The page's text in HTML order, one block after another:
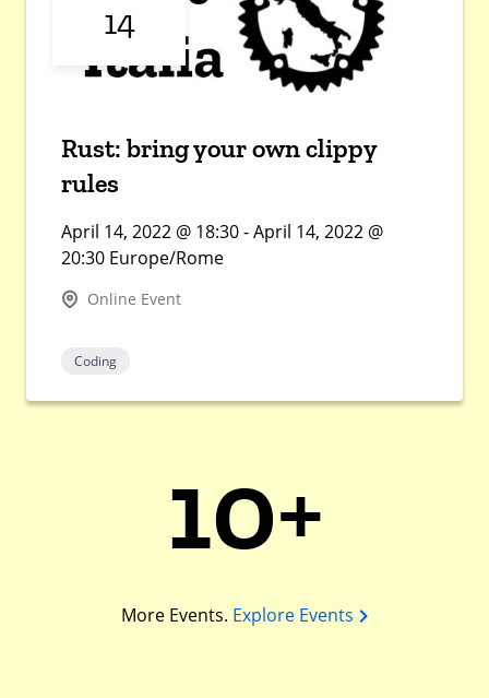
14
Rust: bring your own clippy
rules
April 14, 2022 @ 18:30 - April 14, 2022 @
20:30 Europe/Rome
Online Event
Coding
10+
More Events. Explore Events